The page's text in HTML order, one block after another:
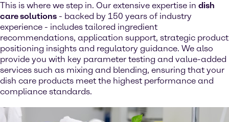
This is where we step in. Our extensive expertise in dish
care solutions - backed by 150 years of industry
experience - includes tailored ingredient
recommendations, application support, strategic product
positioning insights and regulatory guidance. We also
provide you with key parameter testing and value-added
services such as mixing and blending, ensuring that your
dish care products meet the highest performance and
compliance standards.